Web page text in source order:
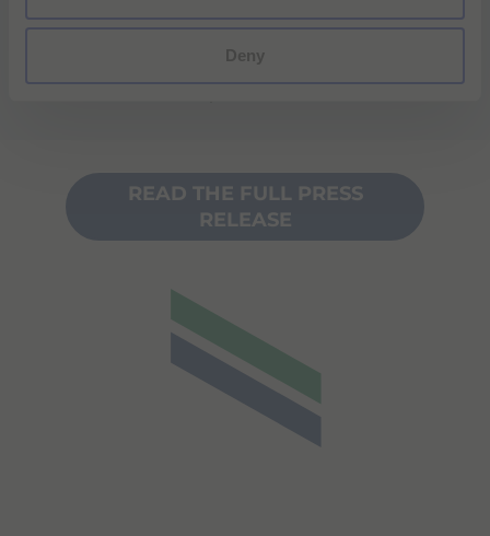
Deny
Klaus Kiesel, Chief Executive Officer of
READ THE FULL PRESS
RELEASE